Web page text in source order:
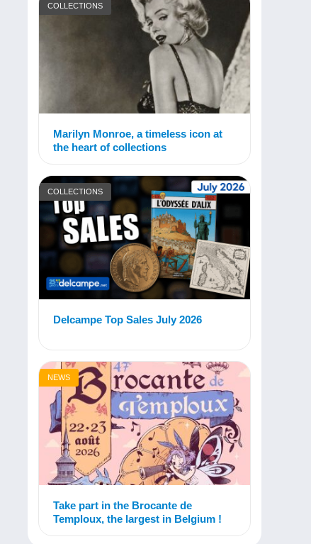
COLLECTIONS
Marilyn Monroe, a timeless icon at
the heart of collections
COLLECTIONS
Delcampe Top Sales July 2026
NEWS
Take part in the Brocante de
Temploux, the largest in Belgium !